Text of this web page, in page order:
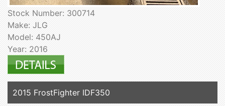
Stock Number: 300714
Make: JLG
Model: 450AJ
Year: 2016
2015 FrostFighter IDF350